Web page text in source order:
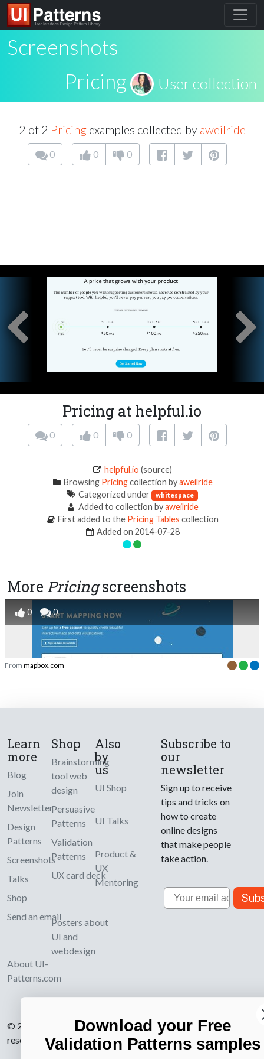
Screenshots
Pricing
User collection
2 of 2 Pricingexamples collected by aweilride
0 0 0
Pricing at helpful.io
0 0 0
helpful.io (source)
Browsing Pricingcollection byaweilride
Categorized under whitespace
Added to collection byaweilride
First added to the Pricing Tables collection
Added on 2014-07-28
More Pricingscreenshots
0 0
From mapbox.com
Learn
more
Blog
Join
Newsletter
Design
Patterns
Screenshots
Talks
Shop
Send an email
About UI-
Patterns.com
Shop
Brainstorming
tool web
design
Persuasive
Patterns
Validation
Patterns
UX card deck
Posters about
UI and
webdesign
Also
by
us
UI Shop
UI Talks
Product &
UX
Mentoring
Subscribe to
our
newsletter
Sign up to receive
tips and tricks on
how to create
online designs
that make people
take action.
Email
© 2007-2026 Learning Loop ApS. All rights
reserved.Privacy Policy .
Download your Free
Validation Patterns samples